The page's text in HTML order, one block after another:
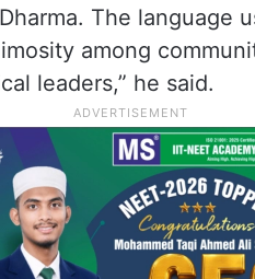
The language
among
leaders,” he said.